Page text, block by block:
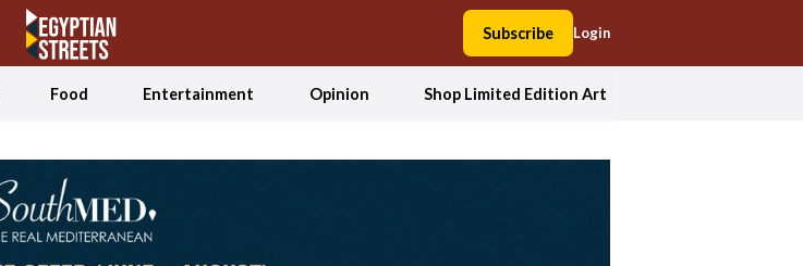
Subscribe Login
Food Entertainment Opinion Shop Limited Edition Art